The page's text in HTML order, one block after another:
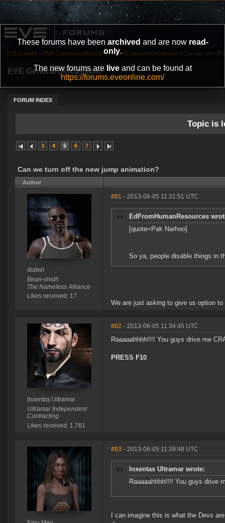
These forums have been archived and are now read-
only.
The new forums are liveand can be found at
https://forums.eveonline.com/
EVE General Discussion
FORUM INDEX
EVE Forums » EVE Communication Center » EVE General Discussion » Can we turn off
Topic is
3 4 5 6 7
Can we turn off the new jump animation?
Author
diabel
Bean-shidh
The Nameless Alliance
Likes received: 17
#81 - 2013-06-05 11:31:51 UTC
EdFromHumanResources
[quote=Pak Narhoo]
So ya, people disable things in
We are just asking to give us option to
Inxentas Ultramar
Ultramar Independent
Contracting
Likes received: 1,761
#82 - 2013-06-05 11:34:45 UTC
Raaaaahhhh!!!! You guys drive me
PRESS F10
#83 - 2013-06-05 11:39:48 UTC
Inxentas Ultramar wrote:
Raaaaahhhh!!!! You guys drive
I can imagine this is what the Devs